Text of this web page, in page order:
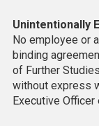
Unintentionally
No employee or
binding
of Further
without express
Executive Officer